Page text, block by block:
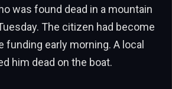
was found dead in a mountain
The citizen had become
funding early morning. A local
him dead on the boat.